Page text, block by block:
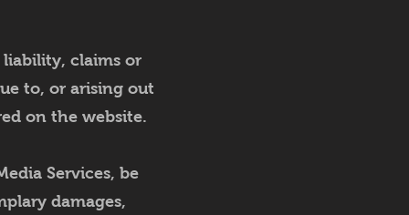
liability, claims or
to, or arising out
on the website.
Services, be
damages,